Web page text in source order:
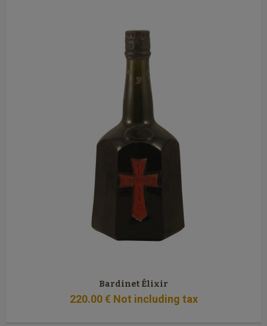
Bardinet Élixir
220.00 € Not including tax